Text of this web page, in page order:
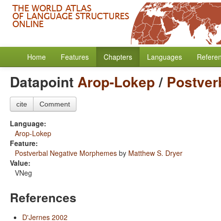
Home Features Chapters Languages
DatapointArop-Lokep/
cite Comment
Language:
Arop-Lokep
Feature:
Postverbal Negative Morphemes by Matthew S. Dryer
Value:
VNeg
References
D'Jernes 2002